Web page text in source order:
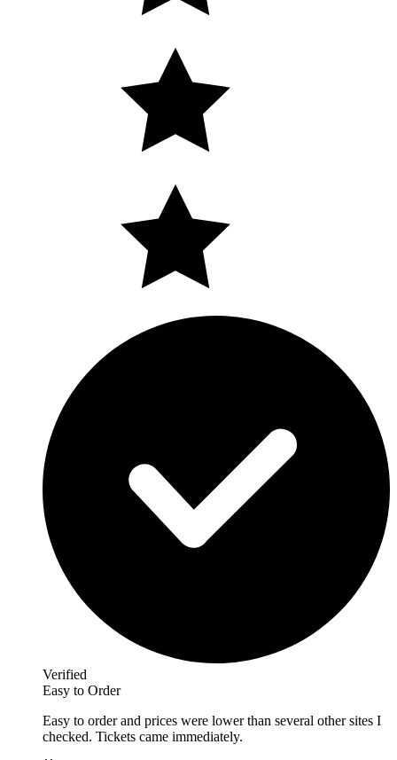
Verified
Easy to Order
Easy to order and prices were lower than several other sites I
checked. Tickets came immediately.